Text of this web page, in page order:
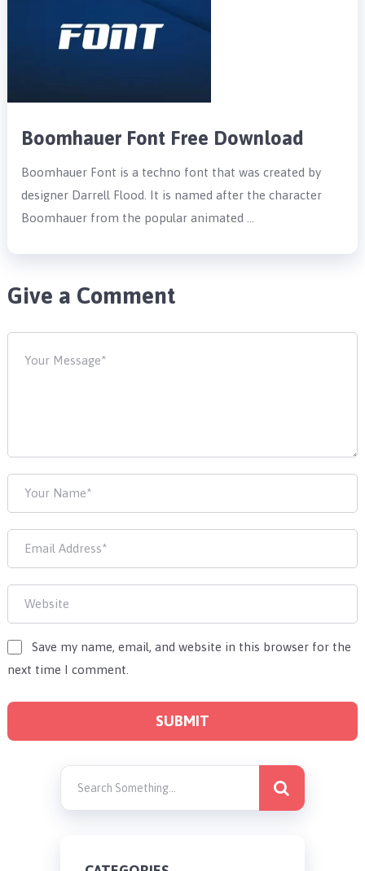
Boomhauer Font Free Download
Boomhauer Font is a techno font that was created by
designer Darrell Flood. It is named after the character
Boomhauer from the popular animated …
Give a Comment
Save my name, email, and website in this browser for the
next time I comment.